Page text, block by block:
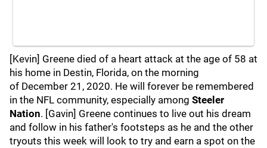
[Kevin] Greene died of a heart attack at the age of 58 at
his home in Destin, Florida, on the morning
of December 21, 2020. He will forever be remembered
in the NFL community, especially among Steeler
Nation. [Gavin] Greene continues to live out his dream
and follow in his father's footsteps as he and the other
tryouts this week will look to try and earn a spot on the